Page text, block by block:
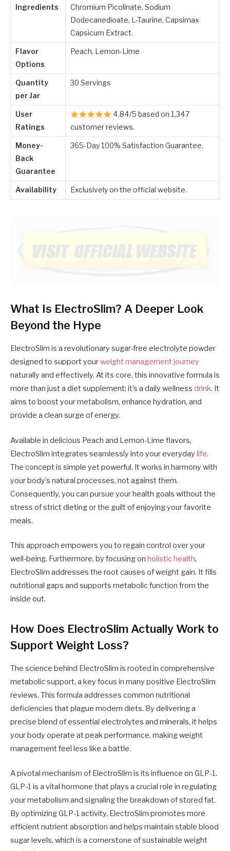
Ingredients
Chromium Picolinate, Sodium
Dodecanedioate, L-Taurine, Capsimax
Capsicum Extract.
Flavor
Options
Peach, Lemon-Lime
Quantity
per Jar
30 Servings
User
Ratings
4.84/5 based on 1,347
customer reviews.
Money-
Back
Guarantee
365-Day 100% Satisfaction Guarantee.
Availability Exclusively on the official website.
What Is ElectroSlim? A Deeper Look
Beyond the Hype
ElectroSlim is a revolutionary sugar-free electrolyte powder
designed to support yourweight management journey
naturally and effectively. At its core, this innovative formula is
more than just a diet supplement; it's a daily wellness drink. It
aims to boost your metabolism, enhance hydration, and
provide a clean surge of energy.
Available in delicious Peach and Lemon-Lime flavors,
ElectroSlim integrates seamlessly into your everyday life.
The concept is simple yet powerful. It works in harmony with
your body’s natural processes, not against them.
Consequently, you can pursue your health goals without the
stress of strict dieting or the guilt of enjoying your favorite
meals.
This approach empowers you to regain control over your
well-being. Furthermore, by focusing on holistic health,
ElectroSlim addresses the root causes of weight gain. It fills
nutritional gaps and supports metabolic function from the
inside out.
How Does ElectroSlim Actually Work to
Support Weight Loss?
The science behind ElectroSlim is rooted in comprehensive
metabolic support, a key focus in many positive ElectroSlim
reviews. This formula addresses common nutritional
deficiencies that plague modern diets. By delivering a
precise blend of essential electrolytes and minerals, it helps
your body operate at peak performance, making weight
management feel less like a battle.
A pivotal mechanism of ElectroSlim is its influence on GLP-1.
GLP-1 is a vital hormone that plays a crucial role in regulating
your metabolism and signaling the breakdown of stored fat.
By optimizing GLP-1 activity, ElectroSlim promotes more
efficient nutrient absorption and helps maintain stable blood
sugar levels, which is a cornerstone of sustainable weight